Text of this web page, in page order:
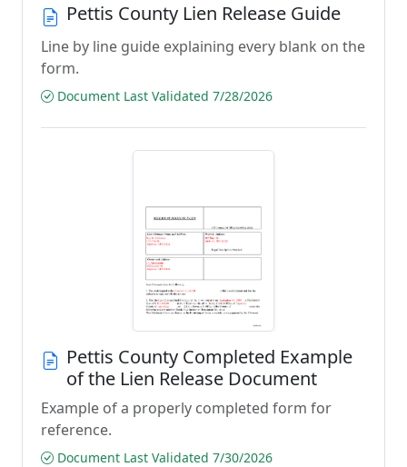
Pettis County Lien Release Guide
Line by line guide explaining every blank on the
form.
Document Last Validated 7/28/2026
Pettis County Completed Example
of the Lien Release Document
Example of a properly completed form for
reference.
Document Last Validated 7/30/2026